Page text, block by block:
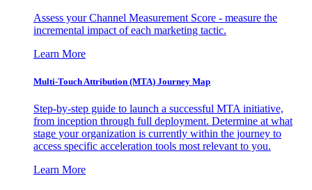
Assess your Channel Measurement Score - measure the
incremental impact of each marketing tactic.
Learn More
Multi-Touch Attribution (MTA) Journey Map
Step-by-step guide to launch a successful MTA initiative,
from inception through full deployment. Determine at what
stage your organization is currently within the journey to
access specific acceleration tools most relevant to you.
Learn More